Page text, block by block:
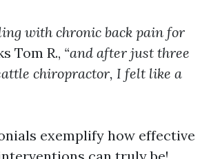
with chronic back pain for
Tom R., “and after just three
chiropractor, I felt like a
exemplify how effective